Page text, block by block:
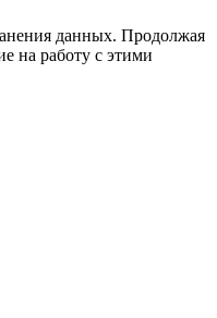
данных. Продолжая
на работу с этими